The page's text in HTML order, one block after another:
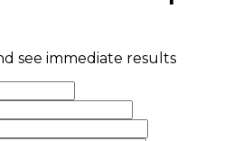
see immediate results